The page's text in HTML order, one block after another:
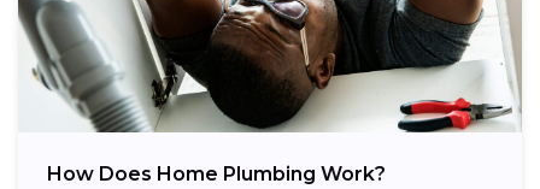
How Does Home Plumbing Work?